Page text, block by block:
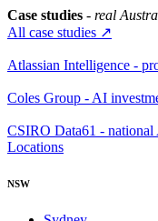
Case studies - real
All case studies ↗
Atlassian Intelligence -
Coles Group - AI
CSIRO Data61 - national
Locations
NSW